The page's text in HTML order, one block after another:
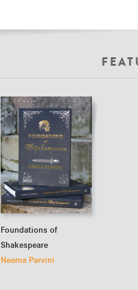
Foundations of
Shakespeare
Neema Parvini